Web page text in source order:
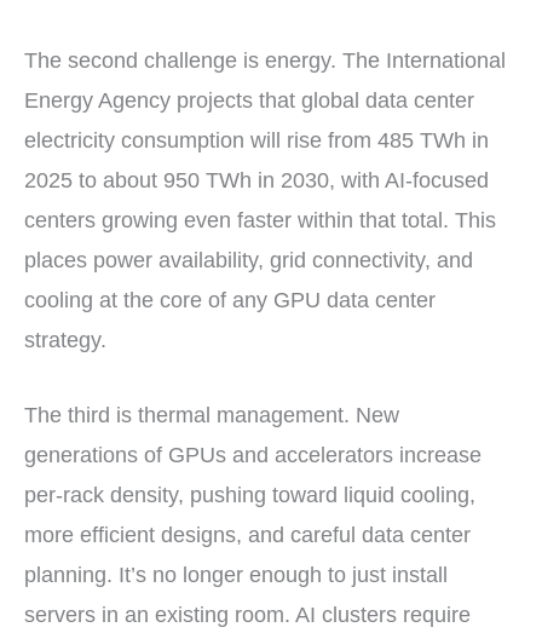
The second challenge is energy. The International
Energy Agency projects that global data center
electricity consumption will rise from 485 TWh in
2025 to about 950 TWh in 2030, with AI-focused
centers growing even faster within that total. This
places power availability, grid connectivity, and
cooling at the core of any GPU data center
strategy.
The third is thermal management. New
generations of GPUs and accelerators increase
per-rack density, pushing toward liquid cooling,
more efficient designs, and careful data center
planning. It’s no longer enough to just install
servers in an existing room. AI clusters require